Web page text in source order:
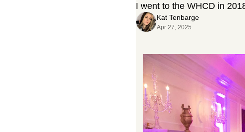
I went to the WHCD in
Kat Tenbarge
Apr 27, 2025